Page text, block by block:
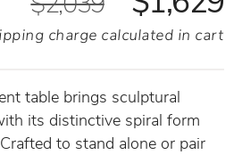
charge calculated in cart
table brings sculptural
its distinctive spiral form
to stand alone or pair